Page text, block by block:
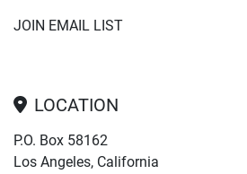
JOIN EMAIL LIST
LOCATION
P.O. Box 58162
Los Angeles, California